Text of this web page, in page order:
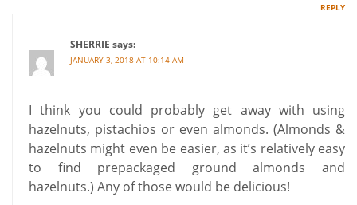
REPLY
SHERRIE says:
JANUARY 3, 2018 AT 10:14 AM
I think you could probably get away with using
hazelnuts, pistachios or even almonds. (Almonds &
hazelnuts might even be easier, as it’s relatively easy
to find prepackaged ground almonds and
hazelnuts.) Any of those would be delicious!